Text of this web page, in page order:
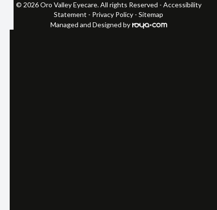
© 2026 Oro Valley Eyecare. All rights Reserved - Accessibility
Statement - Privacy Policy - Sitemap
Managed and Designed by